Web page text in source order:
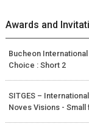
Awards and
Bucheon International
Choice : Short 2
SITGES –
Noves Visions - Small